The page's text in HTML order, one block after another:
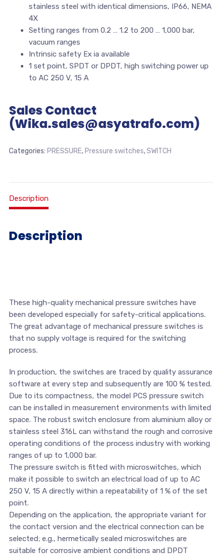
stainless steel with identical dimensions, IP66, NEMA
4X
Setting ranges from 0.2 … 1.2 to 200 … 1,000 bar,
vacuum ranges
Intrinsic safety Ex ia available
1 set point, SPDT or DPDT, high switching power up
to AC 250 V, 15 A
Sales Contact
(Wika.sales@asyatrafo.com)
Categories: PRESSURE, Pressure switches,SWITCH
Description
Description
These high-quality mechanical pressure switches have
been developed especially for safety-critical applications.
The great advantage of mechanical pressure switches is
that no supply voltage is required for the switching
process.
In production, the switches are traced by quality assurance
software at every step and subsequently are 100 % tested.
Due to its compactness, the model PCS pressure switch
can be installed in measurement environments with limited
space. The robust switch enclosure from aluminium alloy or
stainless steel 316L can withstand the rough and corrosive
operating conditions of the process industry with working
ranges of up to 1,000 bar.
The pressure switch is fitted with microswitches, which
make it possible to switch an electrical load of up to AC
250 V, 15 A directly within a repeatability of 1 % of the set
point.
Depending on the application, the appropriate variant for
the contact version and the electrical connection can be
selected; e.g., hermetically sealed microswitches are
suitable for corrosive ambient conditions and DPDT